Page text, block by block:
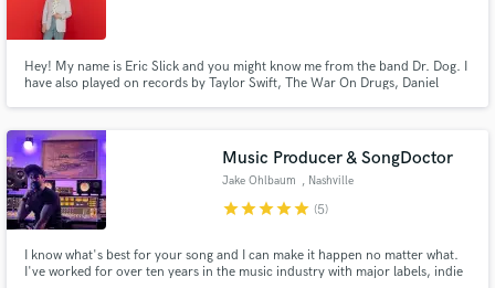
Hey! My name is Eric Slick and you might know me from the band Dr. Dog. I
have also played on records by Taylor Swift, The War On Drugs, Daniel
Music Producer & SongDoctor
Jake Ohlbaum , Nashville
starstarstarstarstar (5)
I know what's best for your song and I can make it happen no matter what.
I've worked for over ten years in the music industry with major labels, indie
secure platform. Payment is only released when
work is complete.